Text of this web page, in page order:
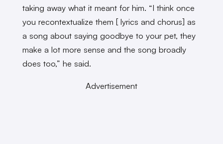
taking away what it meant for him. “I think once
you recontextualize them [ lyrics and chorus] as
a song about saying goodbye to your pet, they
make a lot more sense and the song broadly
does too,” he said.
Advertisement